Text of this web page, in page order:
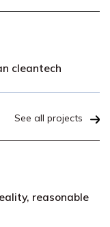
cleantech
See all projects
reasonable